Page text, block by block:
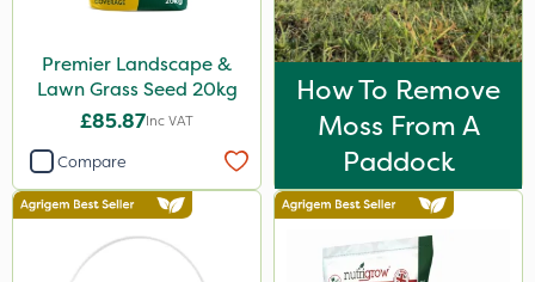
Premier Landscape &
Lawn Grass Seed 20kg
£85.87Inc VAT
Compare
How To Remove
Moss From A
Paddock